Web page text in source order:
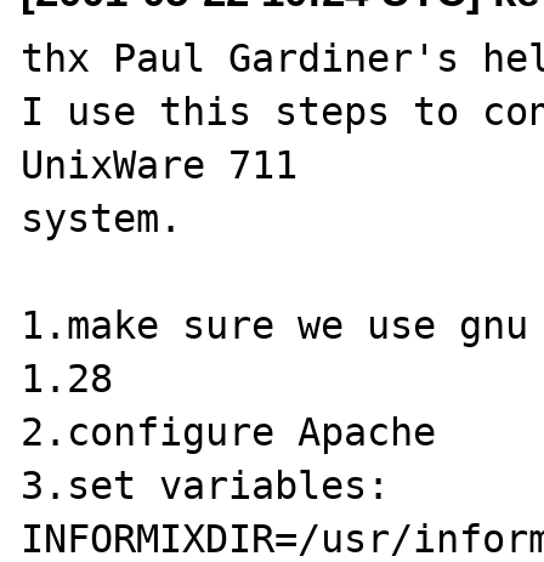
thx Paul Gardiner's
I use this steps to
UnixWare 711
system.
1.make sure we use
1.28
2.configure Apache
3.set variables:
INFORMIXDIR=/usr/